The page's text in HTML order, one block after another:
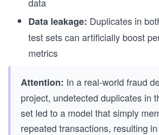
Data leakage: Duplicates in
test sets can artificially boost
metrics
Attention: In a real-world fraud
project, undetected duplicates in
set led to a model that simply
repeated transactions, resulting